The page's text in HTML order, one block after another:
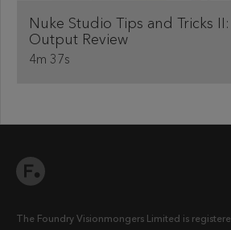
Nuke Studio Tips and Tricks
Output Review
4m 37s
The Foundry Visionmongers Limited is